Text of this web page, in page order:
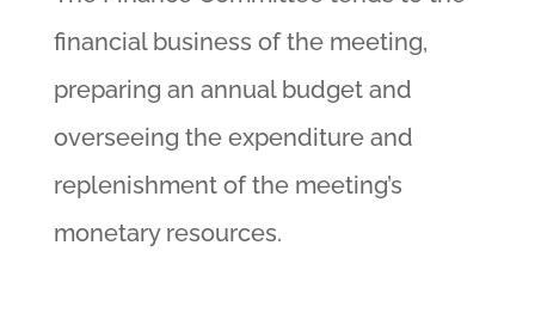
financial business of the meeting,
preparing an annual budget and
overseeing the expenditure and
replenishment of the meeting’s
monetary resources.